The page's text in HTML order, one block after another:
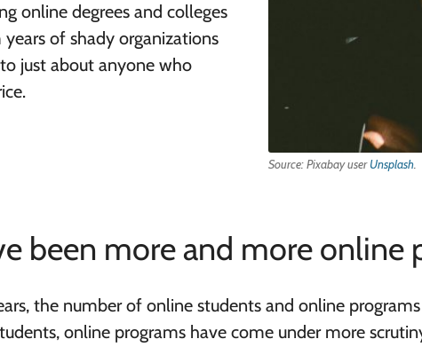
Source: Pixabay userUnsplash.
online degrees and colleges
of shady organizations
just about anyone who
been more and more online
the number of online students and online
online programs have come under more